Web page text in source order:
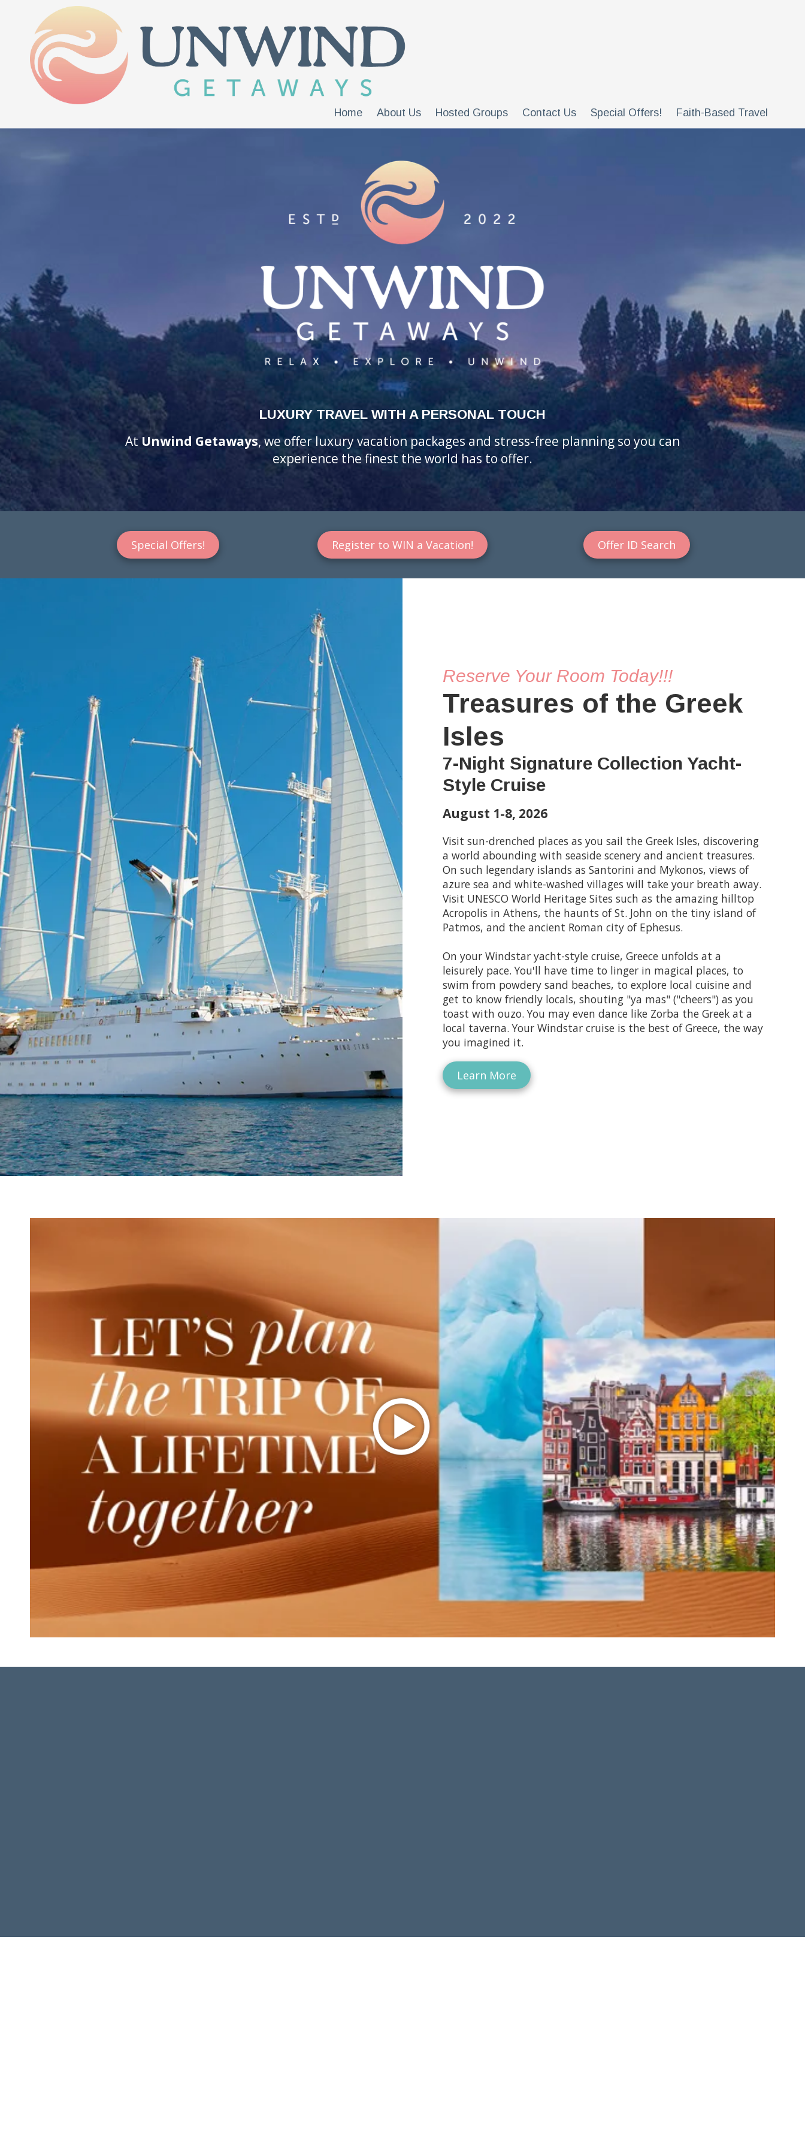
Skip to content
Home About Us Hosted Groups Contact Us Special Offers! Faith-Based Travel
LUXURY TRAVEL WITH A PERSONAL TOUCH
AtUnwind Getaways, we offer luxury vacation packages and stress-free planning so you can
experience the finest the world has to offer.
Special Offers! Register to WIN a Vacation! Offer ID Search
Reserve Your Room Today!!!
Treasures of the Greek
Isles
7-Night Signature Collection Yacht-
Style Cruise
August 1-8, 2026
Visit sun-drenched places as you sail the Greek Isles, discovering
a world abounding with seaside scenery and ancient treasures.
On such legendary islands as Santorini and Mykonos, views of
azure sea and white-washed villages will take your breath away.
Visit UNESCO World Heritage Sites such as the amazing hilltop
Acropolis in Athens, the haunts of St. John on the tiny island of
Patmos, and the ancient Roman city of Ephesus.
On your Windstar yacht-style cruise, Greece unfolds at a
leisurely pace. You'll have time to linger in magical places, to
swim from powdery sand beaches, to explore local cuisine and
get to know friendly locals, shouting "ya mas" ("cheers") as you
toast with ouzo. You may even dance like Zorba the Greek at a
local taverna. Your Windstar cruise is the best of Greece, the way
you imagined it.
Learn More